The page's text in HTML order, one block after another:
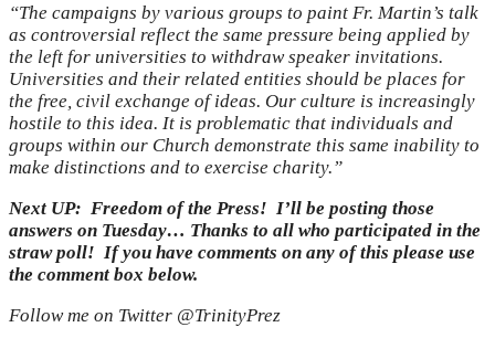
“The campaigns by various groups to paint Fr. Martin’s talk
as controversial reflect the same pressure being applied by
the left for universities to withdraw speaker invitations.
Universities and their related entities should be places for
the free, civil exchange of ideas. Our culture is increasingly
hostile to this idea. It is problematic that individuals and
groups within our Church demonstrate this same inability to
make distinctions and to exercise charity.”
Next UP: Freedom of the Press! I’ll be posting those
answers on Tuesday… Thanks to all who participated in the
straw poll! If you have comments on any of this please use
the comment box below.
Follow me on Twitter @TrinityPrez